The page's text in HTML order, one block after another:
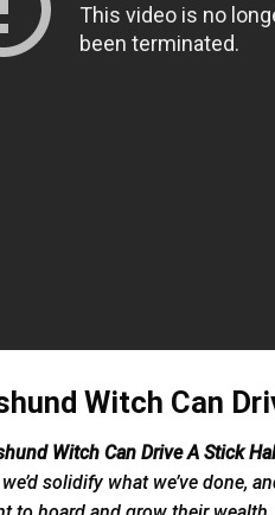
Witch Can
Witch Can Drive A Stick
we’d solidify what we’ve